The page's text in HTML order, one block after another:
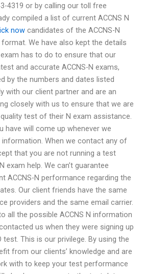
4319 or by calling our toll free
compiled a list of current ACCNS N
now candidates of the ACCNS-N
format. We have also kept the details
has to do to ensure that our
and accurate ACCNS-N exams,
by the numbers and dates listed
with our client partner and are an
closely with us to ensure that we are
test of their N exam assistance.
have will come up whenever we
information. When we contact any of
that you are not running a test
exam help. We can’t guarantee
ACCNS-N performance regarding the
Our client friends have the same
providers and the same email carrier.
all the possible ACCNS N information
us when they were signing up
test. This is our privilege. By using the
from our clients’ knowledge and are
with to keep your test performance